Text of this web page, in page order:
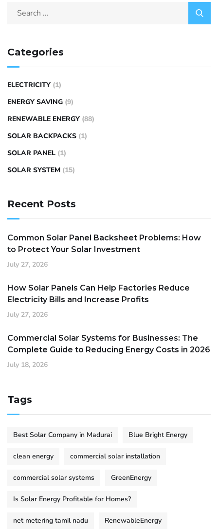
Categories
ELECTRICITY (1)
ENERGY SAVING (9)
RENEWABLE ENERGY (88)
SOLAR BACKPACKS (1)
SOLAR PANEL (1)
SOLAR SYSTEM (15)
Recent Posts
Common Solar Panel Backsheet Problems: How
to Protect Your Solar Investment
July 27, 2026
How Solar Panels Can Help Factories Reduce
Electricity Bills and Increase Profits
July 27, 2026
Commercial Solar Systems for Businesses: The
Complete Guide to Reducing Energy Costs in 2026
July 18, 2026
Tags
Best Solar Company in Madurai Blue Bright Energy
clean energy commercial solar installation
commercial solar systems GreenEnergy
Is Solar Energy Profitable for Homes?
net metering tamil nadu RenewableEnergy